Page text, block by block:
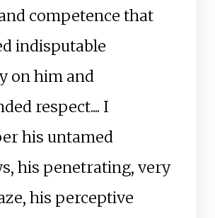
competence that
indisputable
on him and
respect.... I
his untamed
his penetrating, very
his perceptive